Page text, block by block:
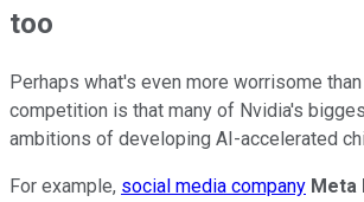
too
Perhaps what's even more worrisome than
competition is that many of Nvidia's
ambitions of developing AI-accelerated
For example, social media company